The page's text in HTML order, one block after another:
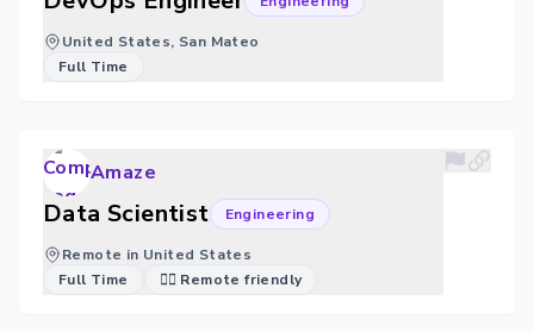
United States, San Mateo
Full Time
Amaze
Data Scientist Engineering
Remote in United States
Full Time
🐱‍💻 Remote friendly